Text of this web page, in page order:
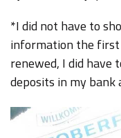
*I did not have to
information the first
renewed, I did have
deposits in my bank